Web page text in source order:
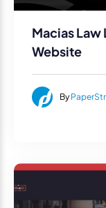
Macias Law
Website
By